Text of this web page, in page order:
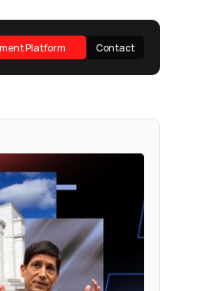
Platform Contact